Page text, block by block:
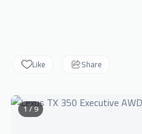
Like Share
1 / 9